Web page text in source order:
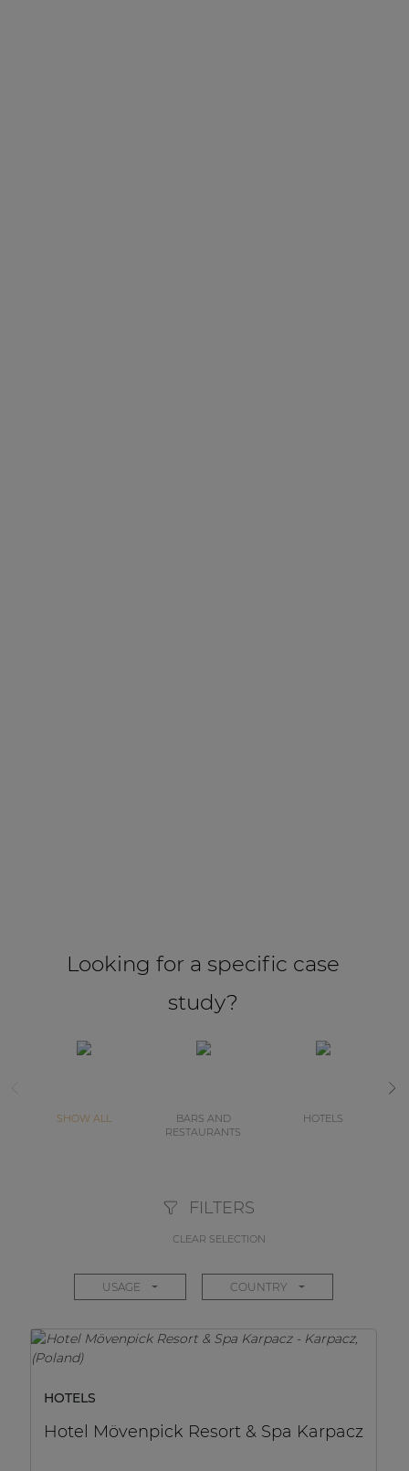
Looking for a specific case
study?
SHOW ALL
BARS AND
RESTAURANTS
HOTELS
FILTERS
CLEAR SELECTION
USAGE COUNTRY
HOTELS
Hotel Mövenpick Resort & Spa Karpacz